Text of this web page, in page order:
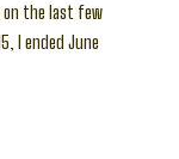
on the last few
I ended June